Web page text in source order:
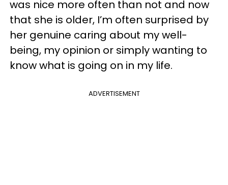
was nice more often than not and now
that she is older, I’m often surprised by
her genuine caring about my well-
being, my opinion or simply wanting to
know what is going on in my life.
ADVERTISEMENT